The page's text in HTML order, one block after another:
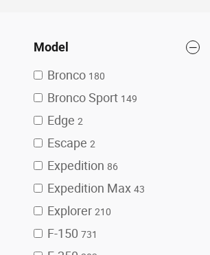
Model
Bronco 180
Bronco Sport 149
Edge 2
Escape 2
Expedition 86
Expedition Max 43
Explorer 210
F-150 731